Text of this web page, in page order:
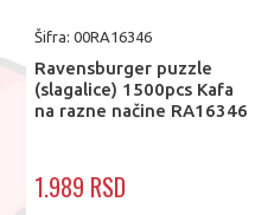
Šifra: 00RA16346
Ravensburger puzzle
(slagalice) 1500pcs Kafa
na razne načine RA16346
1.989 RSD